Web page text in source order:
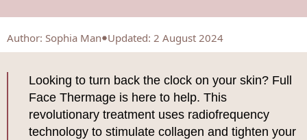
Author: Sophia Man Updated: 2 August 2024
Looking to turn back the clock on your skin? Full
Face Thermage is here to help. This
revolutionary treatment uses radiofrequency
technology to stimulate collagen and tighten your